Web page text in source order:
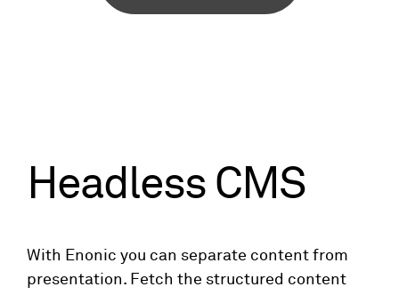
Headless CMS
With Enonic you can separate content from
presentation. Fetch the structured content